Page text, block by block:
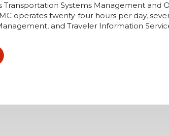
Transportation Systems Management and
operates twenty-four hours per day,
and Traveler Information